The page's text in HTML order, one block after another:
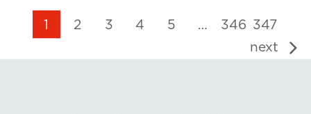
1 2 3 4 5 … 346 347
next